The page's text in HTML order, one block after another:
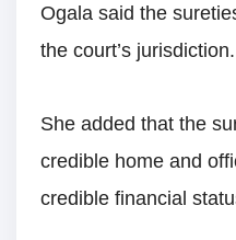
Ogala said the
the court’s jurisdiction.
She added that the
credible home and
credible financial